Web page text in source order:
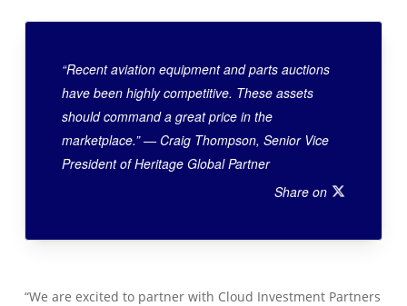
“Recent aviation equipment and parts auctions
have been highly competitive. These assets
should command a great price in the
marketplace.” — Craig Thompson, Senior Vice
President of Heritage Global Partner
Share on
“We are excited to partner with Cloud Investment Partners